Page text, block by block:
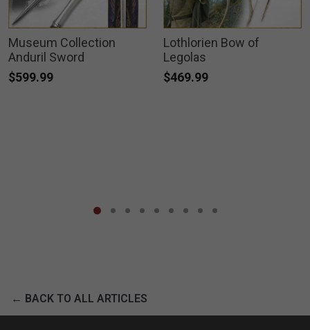
Museum Collection
Anduril Sword
$599.99
Lothlorien Bow of
Legolas
$469.99
← BACK TO ALL ARTICLES